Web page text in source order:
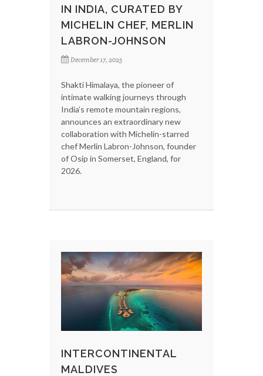
IN INDIA, CURATED BY
MICHELIN CHEF, MERLIN
LABRON-JOHNSON
December 17, 2025
Shakti Himalaya, the pioneer of
intimate walking journeys through
India’s remote mountain regions,
announces an extraordinary new
collaboration with Michelin-starred
chef Merlin Labron-Johnson, founder
of Osip in Somerset, England, for
2026.
INTERCONTINENTAL
MALDIVES